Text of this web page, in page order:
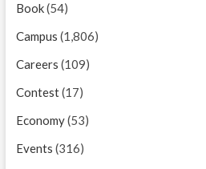
Book(54)
Campus (1,806)
Careers (109)
Contest(17)
Economy(53)
Events (316)